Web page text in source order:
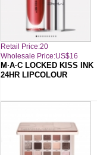
Retail Price:20
Wholesale Price:US$16
M·A·C LOCKED KISS INK
24HR LIPCOLOUR